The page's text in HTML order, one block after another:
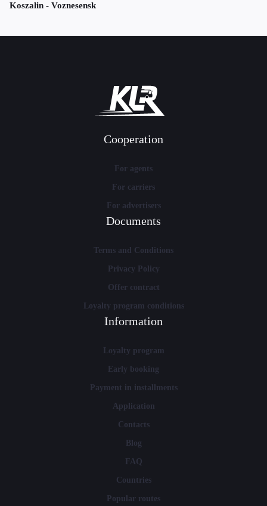
Koszalin - Voznesensk
Cooperation
For agents
For carriers
For advertisers
Documents
Terms and Conditions
Privacy Policy
Offer contract
Loyalty program conditions
Information
Loyalty program
Early booking
Payment in installments
Application
Contacts
Blog
FAQ
Countries
Popular routes